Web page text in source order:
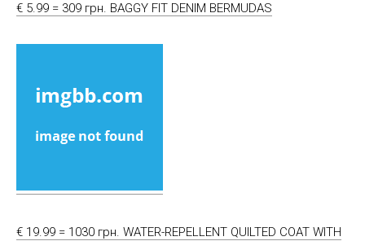
€ 5.99 = 309 грн. BAGGY FIT DENIM BERMUDAS
€ 19.99 = 1030 грн. WATER-REPELLENT QUILTED COAT WITH